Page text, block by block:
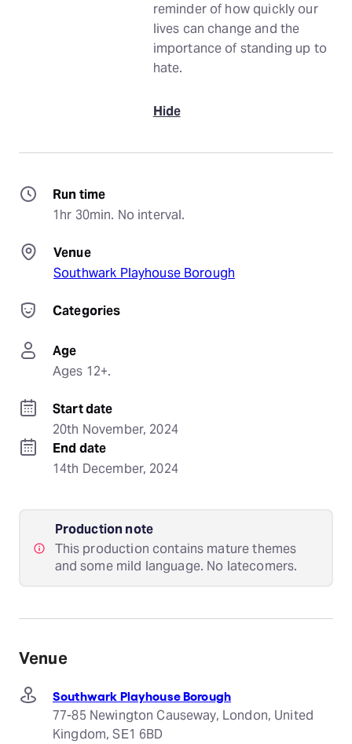
reminder of how quickly our
lives can change and the
importance of standing up to
hate.
Hide
Run time
1hr 30min. No interval.
Venue
Southwark Playhouse Borough
Categories
Age
Ages 12+.
Start date
20th November, 2024
End date
14th December, 2024
Production note
This production contains mature themes
and some mild language. No latecomers.
Venue
Southwark Playhouse Borough
77-85 Newington Causeway, London, United
Kingdom, SE1 6BD